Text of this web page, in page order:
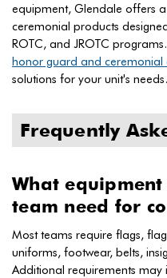
equipment, Glendale offers
ceremonial products
ROTC, and JROTC
honor guard and ceremonial
solutions for your unit's needs.
Frequently
What
team need for
Most teams require flags,
uniforms, footwear, belts,
Additional requirements may